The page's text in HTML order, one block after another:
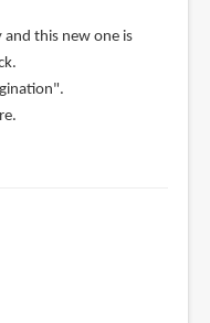
this new one is